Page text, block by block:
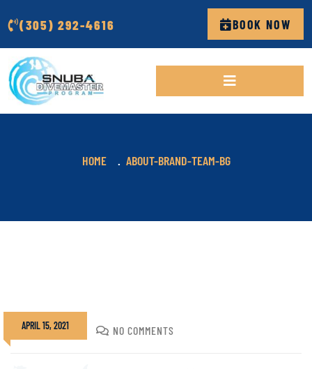
(305) 292-4616 BOOK NOW
HOME ABOUT-BRAND-TEAM-BG
APRIL 15, 2021
DIVADMIN NO COMMENTS